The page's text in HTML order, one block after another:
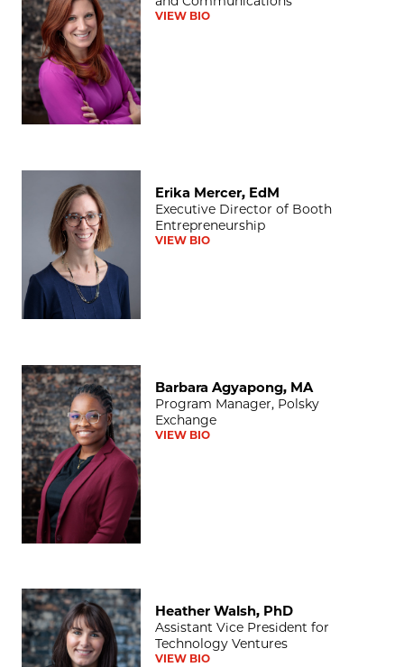
VIEW BIO
Erika Mercer, EdM
Executive Director of Booth
Entrepreneurship
VIEW BIO
Barbara Agyapong, MA
Barbara Agyapong, MA
Program Manager, Polsky
Exchange
VIEW BIO
Heather Walsh, PhD
Heather Walsh, PhD
Assistant Vice President for
Technology Ventures
VIEW BIO